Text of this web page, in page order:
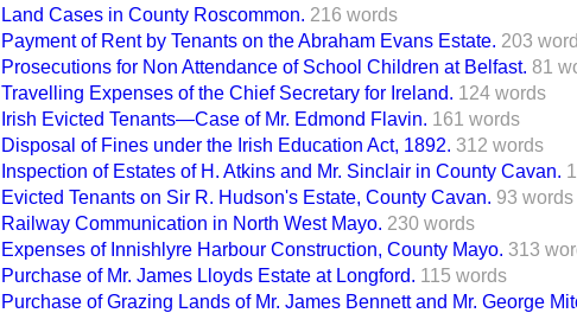
Land Cases in County Roscommon. 216 words
Payment of Rent by Tenants on the Abraham Evans Estate. 203
Prosecutions for Non Attendance of School Children at Belfast. 81
Travelling Expenses of the Chief Secretary for Ireland. 124 words
Irish Evicted Tenants—Case of Mr. Edmond Flavin. 161 words
Disposal of Fines under the Irish Education Act, 1892. 312 words
Inspection of Estates of H. Atkins and Mr. Sinclair in County Cavan.
Evicted Tenants on Sir R. Hudson's Estate, County Cavan. 93 words
Railway Communication in North West Mayo. 230 words
Expenses of Innishlyre Harbour Construction, County Mayo. 313
Purchase of Mr. James Lloyds Estate at Longford. 115 words
Purchase of Grazing Lands of Mr. James Bennett and Mr. George